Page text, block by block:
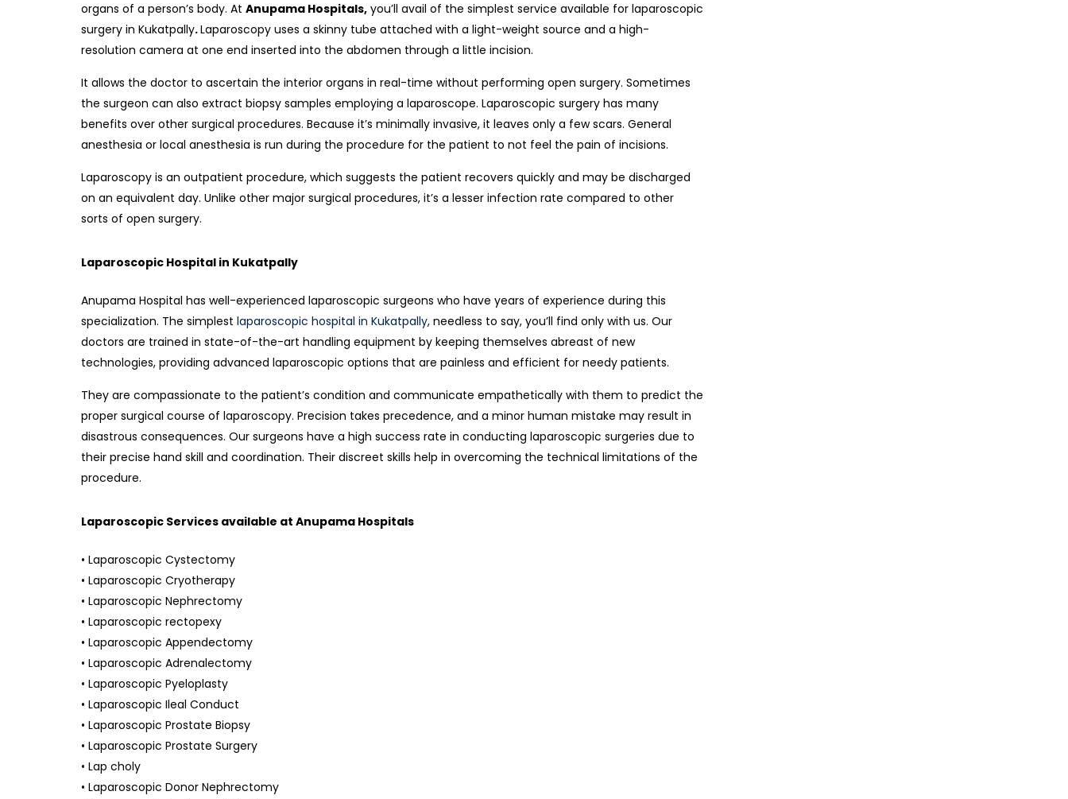
organs of a person’s body. At Anupama Hospitals, you’ll avail of the simplest service available for laparoscopic
surgery in Kukatpally.Laparoscopy uses a skinny tube attached with a light-weight source and a high-
resolution camera at one end inserted into the abdomen through a little incision.
It allows the doctor to ascertain the interior organs in real-time without performing open surgery. Sometimes
the surgeon can also extract biopsy samples employing a laparoscope. Laparoscopic surgery has many
benefits over other surgical procedures. Because it’s minimally invasive, it leaves only a few scars. General
anesthesia or local anesthesia is run during the procedure for the patient to not feel the pain of incisions.
Laparoscopy is an outpatient procedure, which suggests the patient recovers quickly and may be discharged
on an equivalent day. Unlike other major surgical procedures, it’s a lesser infection rate compared to other
sorts of open surgery.
Laparoscopic Hospital in Kukatpally
Anupama Hospital has well-experienced laparoscopic surgeons who have years of experience during this
specialization. The simplest laparoscopic hospital in Kukatpally, needless to say, you’ll find only with us. Our
doctors are trained in state-of-the-art handling equipment by keeping themselves abreast of new
technologies, providing advanced laparoscopic options that are painless and efficient for needy patients.
They are compassionate to the patient’s condition and communicate empathetically with them to predict the
proper surgical course of laparoscopy. Precision takes precedence, and a minor human mistake may result in
disastrous consequences. Our surgeons have a high success rate in conducting laparoscopic surgeries due to
their precise hand skill and coordination. Their discreet skills help in overcoming the technical limitations of the
procedure.
Laparoscopic Services available at Anupama Hospitals
• Laparoscopic Cystectomy
• Laparoscopic Cryotherapy
• Laparoscopic Nephrectomy
• Laparoscopic rectopexy
• Laparoscopic Appendectomy
• Laparoscopic Adrenalectomy
• Laparoscopic Pyeloplasty
• Laparoscopic Ileal Conduct
• Laparoscopic Prostate Biopsy
• Laparoscopic Prostate Surgery
• Lap choly
• Laparoscopic Donor Nephrectomy